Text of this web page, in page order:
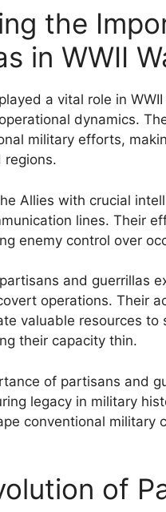
the
in WWII
a vital role in
dynamics.
military efforts,
regions.
Allies with crucial
lines. Their
enemy control over
and guerrillas
operations. Their
valuable resources
their capacity thin.
of partisans and
legacy in military
conventional military
of